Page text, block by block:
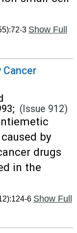
3 Show Full
Cancer
(Issue 912)
by
drugs
in the
6 Show Full